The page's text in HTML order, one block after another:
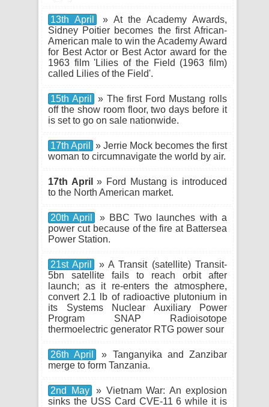
13th April
» At the Academy Awards,
Sidney Poitier becomes the first African-
American male to win the Academy Award
for Best Actor or Best Actor award for the
1963 film 'Lilies of the Field (1963 film)
called Lilies of the Field'.
15th April
» The first Ford Mustang rolls
off the show room floor, two days before it
is set to go on sale nationwide.
17th April
» Jerrie Mock becomes the first
woman to circumnavigate the world by air.
17th April » Ford Mustang is introduced
to the North American market.
20th April
» BBC Two launches with a
power cut because of the fire at Battersea
Power Station.
21st April
» A Transit (satellite) Transit-
5bn satellite fails to reach orbit after
launch; as it re-enters the atmosphere,
convert 2.1 lb of radioactive plutonium in
its Systems Nuclear Auxiliary Power
Program SNAP Radioisotope
thermoelectric generator RTG power sour
26th April
» Tanganyika and Zanzibar
merge to form Tanzania.
2nd May
» Vietnam War: An explosion
sinks the USS Card CVE-11 6 while it is